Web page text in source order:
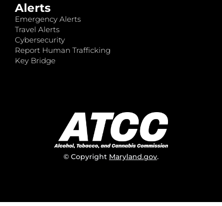
Alerts
Emergency Alerts
Travel Alerts
Cybersecurity
Report Human Trafficking
Key Bridge
© Copyright Maryland.gov.